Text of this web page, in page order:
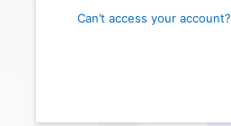
Can’t access your account?